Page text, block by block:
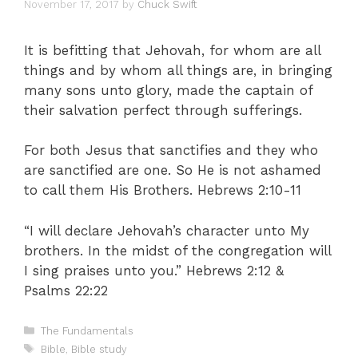
November 17, 2017 by Chuck Swift
It is befitting that Jehovah, for whom are all
things and by whom all things are, in bringing
many sons unto glory, made the captain of
their salvation perfect through sufferings.
For both Jesus that sanctifies and they who
are sanctified are one. So He is not ashamed
to call them His Brothers. Hebrews 2:10-11
“I will declare Jehovah’s character unto My
brothers. In the midst of the congregation will
I sing praises unto you.” Hebrews 2:12 &
Psalms 22:22
Categories
The Fundamentals
Tags
Bible Bible study